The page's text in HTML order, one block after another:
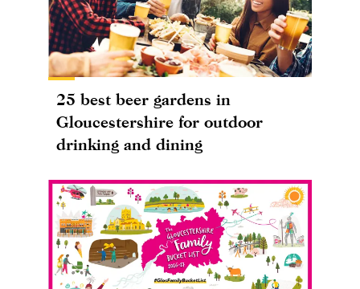
25 best beer gardens in
Gloucestershire for outdoor
drinking and dining